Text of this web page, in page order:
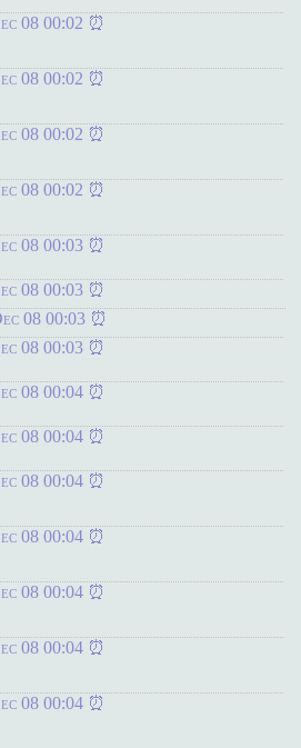
08 00:02
08 00:02
08 00:02
08 00:02
08 00:03
08 00:03
08 00:03
08 00:03
08 00:04
08 00:04
08 00:04
08 00:04
08 00:04
08 00:04
08 00:04